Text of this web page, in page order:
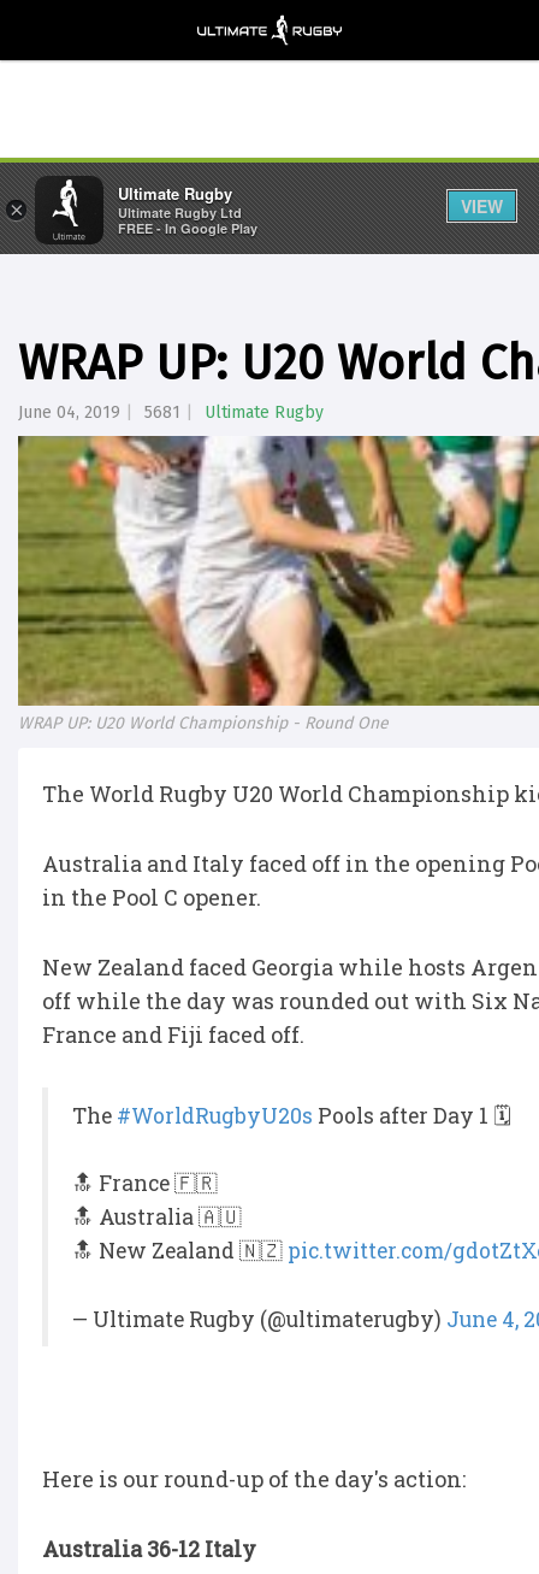
WRAP UP: U20 World
June 04, 2019 5681 Ultimate Rugby
WRAP UP: U20 World Championship - Round One
The World Rugby U20 World Championship
Australia and Italy faced off in the opening
in the Pool C opener.
New Zealand faced Georgia while hosts
off while the day was rounded out with Six
France and Fiji faced off.
The #WorldRugbyU20s Pools after Day 1 🗓️
🔝 France 🇫🇷
🔝 Australia 🇦🇺
🔝 New Zealand 🇳🇿 pic.twitter.com/
— Ultimate Rugby (@ultimaterugby) June 4,
Here is our round-up of the day's action:
Australia 36-12 Italy
×
Ultimate Rugby
Ultimate Rugby Ltd
FREE - In Google Play
VIEW